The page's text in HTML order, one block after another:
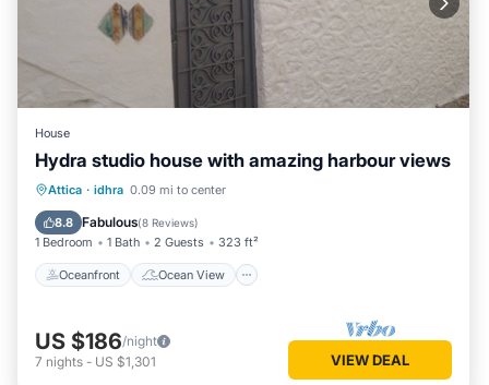
House
Hydra studio house with amazing harbour views
Attica · idhra 0.09 mi to center
8.8 Fabulous(8 Reviews)
1 Bedroom 1 Bath 2 Guests 323 ft²
Oceanfront Ocean View
Oceanfront
Ocean View
Balcony/Terrace
US $186/night
7 nights - US $1,301 VIEW DEAL